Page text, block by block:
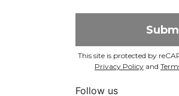
This site is protected by
Privacy Policy and
Follow us